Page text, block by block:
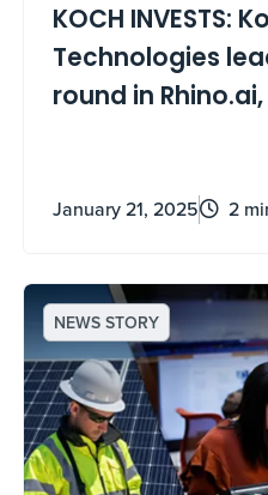
KOCH INVESTS:
Technologies
round in
January 21, 2025 2
NEWS STORY